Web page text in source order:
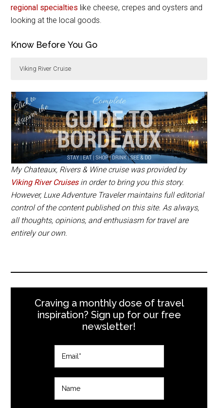
regional specialties like cheese, crepes and oysters and
looking at the local goods.
Know Before You Go
Viking River Cruise
from $1856 per person and includes 6 guided tours
and breakfast, lunch and dinner daily.
My Chateaux, Rivers & Wine cruise was provided by
Viking River Cruisesin order to bring you this story.
However, Luxe Adventure Traveler maintains full editorial
control of the content published on this site. As always,
all thoughts, opinions, and enthusiasm for travel are
entirely our own.
Craving a monthly dose of travel
inspiration? Sign up for our free
newsletter!